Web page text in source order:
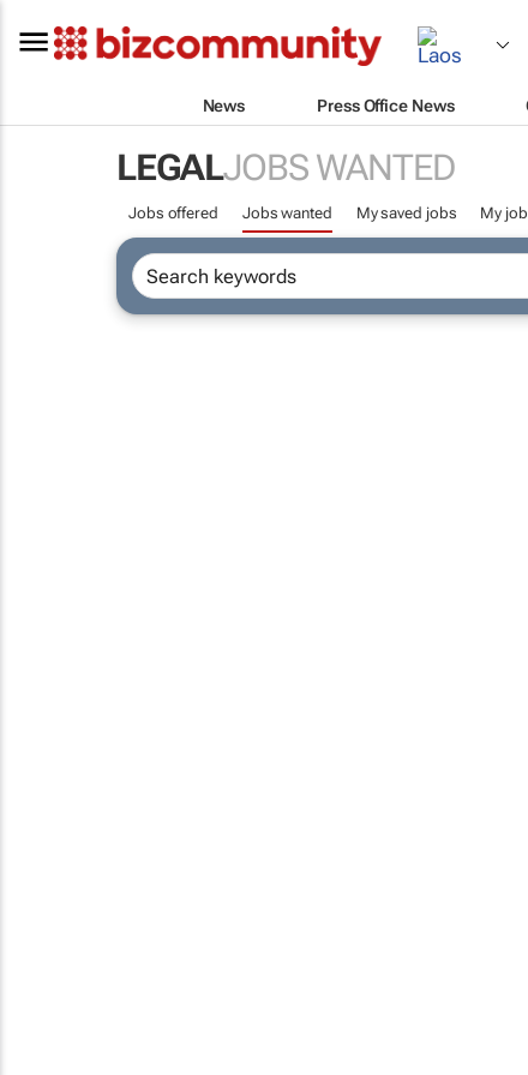
News Press Office News
LEGALJOBS WANTED
Jobs offered Jobs wanted My saved jobs My